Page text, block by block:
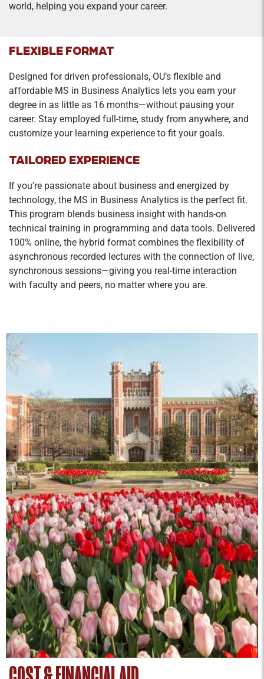
world, helping you expand your career.
FLEXIBLE FORMAT
Designed for driven professionals, OU’s flexible and
affordable MS in Business Analytics lets you earn your
degree in as little as 16 months—without pausing your
career. Stay employed full-time, study from anywhere, and
customize your learning experience to fit your goals.
TAILORED EXPERIENCE
If you’re passionate about business and energized by
technology, the MS in Business Analytics is the perfect fit.
This program blends business insight with hands-on
technical training in programming and data tools. Delivered
100% online, the hybrid format combines the flexibility of
asynchronous recorded lectures with the connection of live,
synchronous sessions—giving you real-time interaction
with faculty and peers, no matter where you are.